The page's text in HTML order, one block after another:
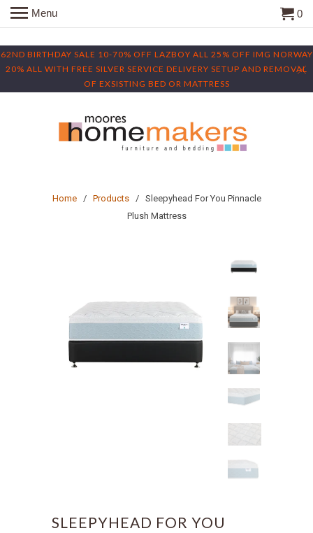
62ND BIRTHDAY SALE 10-70% OFF LAZBOY ALL 25% OFF IMG NORWAY
20% ALL WITH FREE SILVER SERVICE DELIVERY SETUP AND REMOVAL
OF EXSISTING BED OR MATTRESS
Menu 0
Home/ Products
/ Sleepyhead For You Pinnacle
Plush Mattress
SLEEPYHEAD FOR YOU